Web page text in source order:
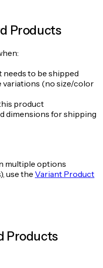
Products
needs to be shipped
variations (no size/color
product
dimensions for shipping
multiple options
use the Variant Product
Products